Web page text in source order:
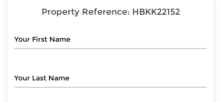
Property Reference: HBKK22152